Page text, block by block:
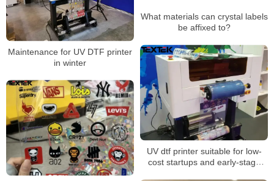
What materials can crystal labels
be affixed to?
Maintenance for UV DTF printer
in winter
UV dtf printer suitable for low-
cost startups and early-stage